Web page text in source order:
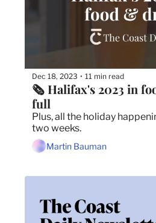
Dec 18, 2023 • 11 min read
🗞 Halifax's 2023 in
full
Plus, all the holiday
two weeks.
Martin Bauman